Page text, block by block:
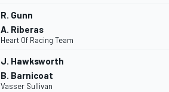
R. Gunn
A. Riberas
Heart Of Racing Team
J. Hawksworth
B. Barnicoat
Vasser Sullivan